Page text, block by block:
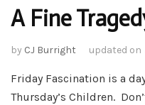
A Fine
by CJ Burright updated on
Friday Fascination is a
Thursday’s Children.